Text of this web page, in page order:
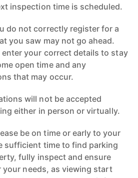
inspection time is scheduled.
do not correctly register for a
you saw may not go ahead.
enter your correct details to stay
open time and any
that may occur.
will not be accepted
either in person or virtually.
be on time or early to your
sufficient time to find parking
fully inspect and ensure
needs, as viewing start